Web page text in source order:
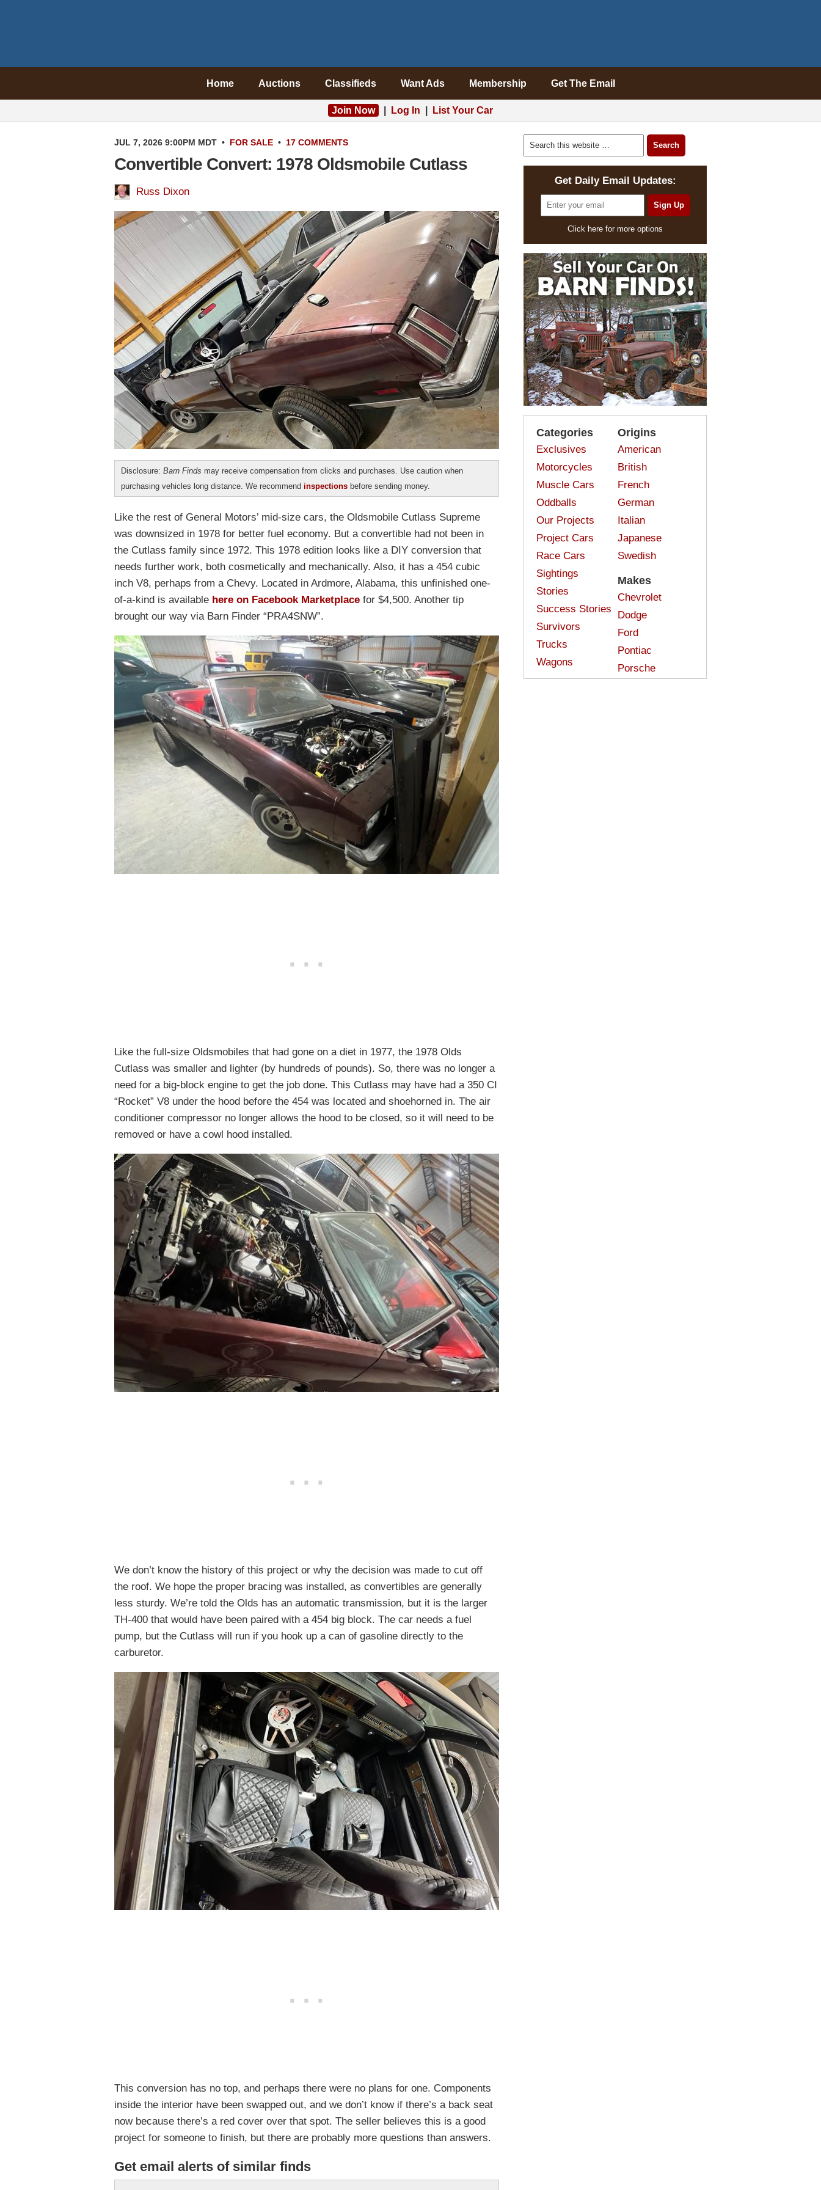
Home Auctions Classifieds Want Ads Membership Get The Email
Join Now Log In List Your Car
JUL 7, 2026 9:00PM MDT • FOR SALE • 17 COMMENTS
Convertible Convert: 1978 Oldsmobile Cutlass
Russ Dixon
Disclosure: Barn Finds may receive compensation from clicks and purchases. Use caution when
purchasing vehicles long distance. We recommend inspections before sending money.
Like the rest of General Motors’ mid-size cars, the Oldsmobile Cutlass Supreme
was downsized in 1978 for better fuel economy. But a convertible had not been in
the Cutlass family since 1972. This 1978 edition looks like a DIY conversion that
needs further work, both cosmetically and mechanically. Also, it has a 454 cubic
inch V8, perhaps from a Chevy. Located in Ardmore, Alabama, this unfinished one-
of-a-kind is available here on Facebook Marketplace for $4,500. Another tip
brought our way via Barn Finder “PRA4SNW”.
Like the full-size Oldsmobiles that had gone on a diet in 1977, the 1978 Olds
Cutlass was smaller and lighter (by hundreds of pounds). So, there was no longer a
need for a big-block engine to get the job done. This Cutlass may have had a 350 CI
“Rocket” V8 under the hood before the 454 was located and shoehorned in. The air
conditioner compressor no longer allows the hood to be closed, so it will need to be
removed or have a cowl hood installed.
We don’t know the history of this project or why the decision was made to cut off
the roof. We hope the proper bracing was installed, as convertibles are generally
less sturdy. We’re told the Olds has an automatic transmission, but it is the larger
TH-400 that would have been paired with a 454 big block. The car needs a fuel
pump, but the Cutlass will run if you hook up a can of gasoline directly to the
carburetor.
This conversion has no top, and perhaps there were no plans for one. Components
inside the interior have been swapped out, and we don’t know if there’s a back seat
now because there’s a red cover over that spot. The seller believes this is a good
project for someone to finish, but there are probably more questions than answers.
Get email alerts of similar finds
Get Daily Email Updates:
Click here for more options
Categories
Exclusives
Motorcycles
Muscle Cars
Oddballs
Our Projects
Project Cars
Race Cars
Sightings
Stories
Success Stories
Survivors
Trucks
Wagons
Origins
American
British
French
German
Italian
Japanese
Swedish
Makes
Chevrolet
Dodge
Ford
Pontiac
Porsche